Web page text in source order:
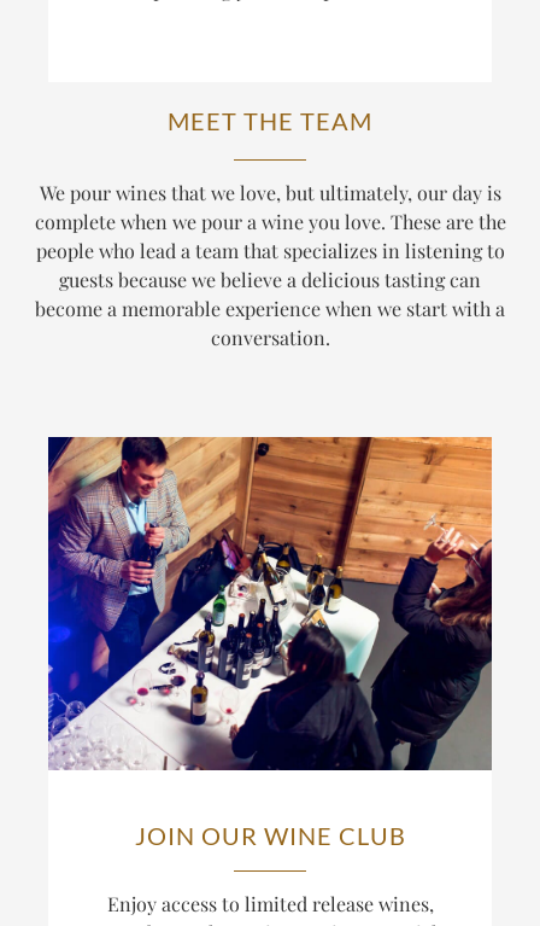
MEET THE TEAM
We pour wines that we love, but ultimately, our day is
complete when we pour a wineyou love. These are the
people who lead a team that specializes in listening to
guests because we believe a delicious tasting can
become a memorable experience when we start with a
conversation.
JOIN OUR WINE CLUB
Enjoy access to limited release wines,